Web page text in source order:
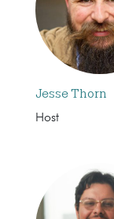
Jesse Thorn
Host